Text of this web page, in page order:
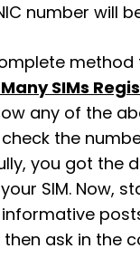
number will
method
SIMs
any of the
the
you got the
SIM. Now,
then ask in the